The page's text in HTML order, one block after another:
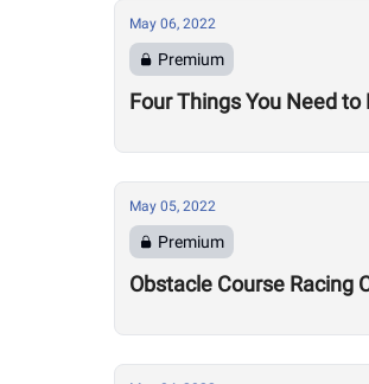
May 06, 2022
Premium
Four Things You Need
May 05, 2022
Premium
Obstacle Course Racing